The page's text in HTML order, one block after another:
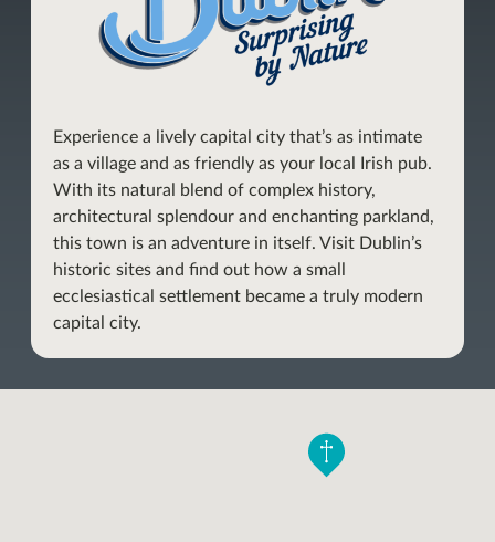
Experience a lively capital city that’s as intimate
as a village and as friendly as your local Irish pub.
With its natural blend of complex history,
architectural splendour and enchanting parkland,
this town is an adventure in itself. Visit Dublin’s
historic sites and find out how a small
ecclesiastical settlement became a truly modern
capital city.